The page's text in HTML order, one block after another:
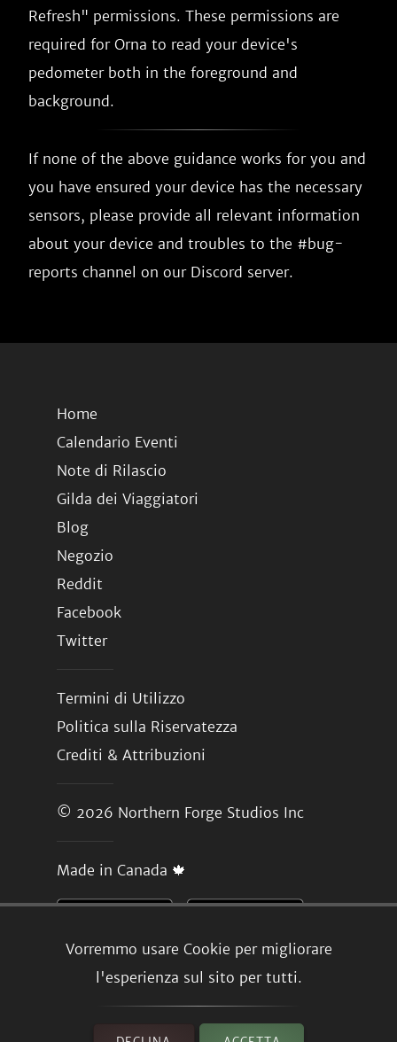
Vorremmo usare Cookie per migliorare
l'esperienza sul sito per tutti.
Refresh" permissions. These permissions are
required for Orna to read your device's
pedometer both in the foreground and
background.
If none of the above guidance works for you and
you have ensured your device has the necessary
sensors, please provide all relevant information
about your device and troubles to the #bug-
reports channel on our Discord server.
Home
Calendario Eventi
Note di Rilascio
Gilda dei Viaggiatori
Blog
Negozio
Reddit
Facebook
Twitter
Termini di Utilizzo
Politica sulla Riservatezza
Crediti & Attribuzioni
© 2026 Northern Forge Studios Inc
Made in Canada 🍁